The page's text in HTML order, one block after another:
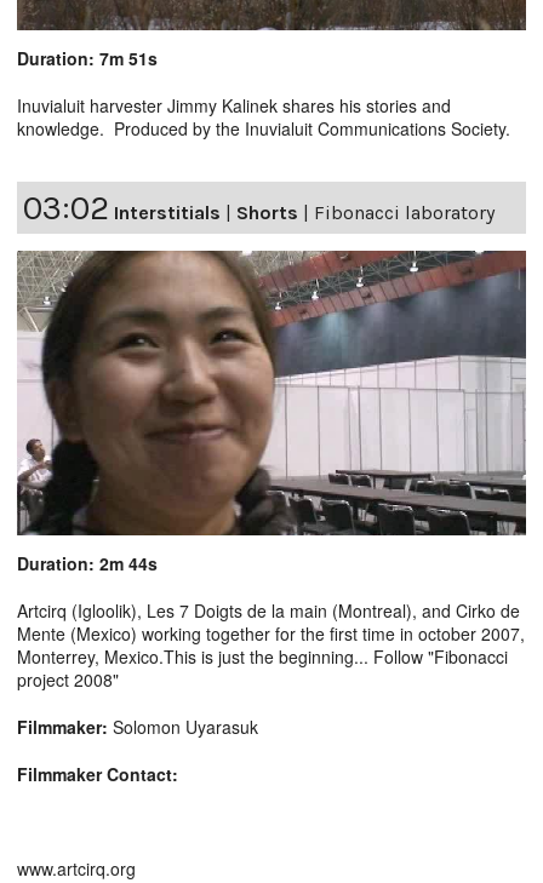
Duration: 7m 51s
Inuvialuit harvester Jimmy Kalinek shares his stories and
knowledge. Produced by the Inuvialuit Communications Society.
03:02 Interstitials | Shorts | Fibonacci laboratory
Duration: 2m 44s
Artcirq (Igloolik), Les 7 Doigts de la main (Montreal), and Cirko de
Mente (Mexico) working together for the first time in october 2007,
Monterrey, Mexico.This is just the beginning... Follow "Fibonacci
project 2008"
Filmmaker: Solomon Uyarasuk
Filmmaker Contact:
www.artcirq.org